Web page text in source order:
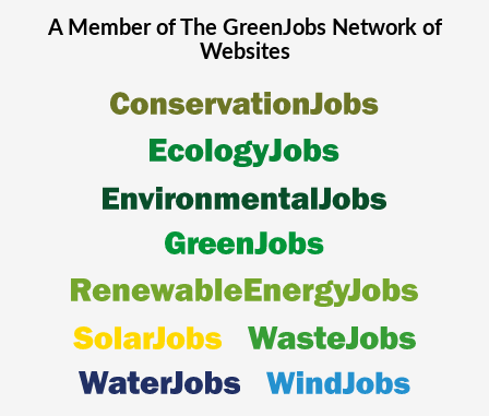
A Member of The GreenJobsNetwork of
Websites